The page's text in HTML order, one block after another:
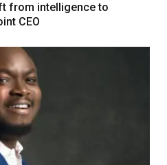
from intelligence to
CEO